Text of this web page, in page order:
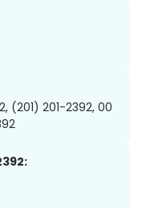
(201) 201-2392, 00